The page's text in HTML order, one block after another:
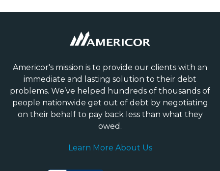
Americor's mission is to provide our clients with an
immediate and lasting solution to their debt
problems. We’ve helped hundreds of thousands of
people nationwide get out of debt by negotiating
on their behalf to pay back less than what they
owed.
Learn More About Us